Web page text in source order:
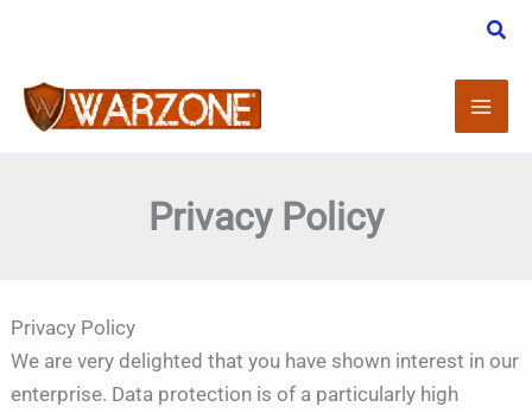
content
Privacy Policy
Privacy Policy
We are very delighted that you have shown interest in our
enterprise. Data protection is of a particularly high